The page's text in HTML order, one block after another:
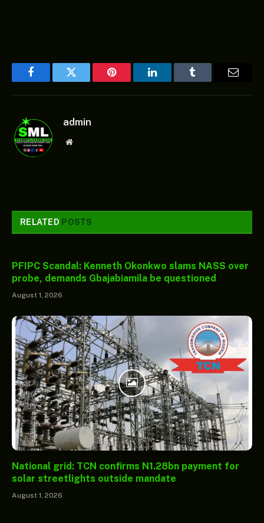
FacebookTwitter Pinterest LinkedInTumblr Email
admin
Website
RELATED POSTS
PFIPC Scandal: Kenneth Okonkwo slams NASS over
probe, demands Gbajabiamila be questioned
August 1, 2026
National grid: TCN confirms N1.28bn payment for
solar streetlights outside mandate
August 1, 2026